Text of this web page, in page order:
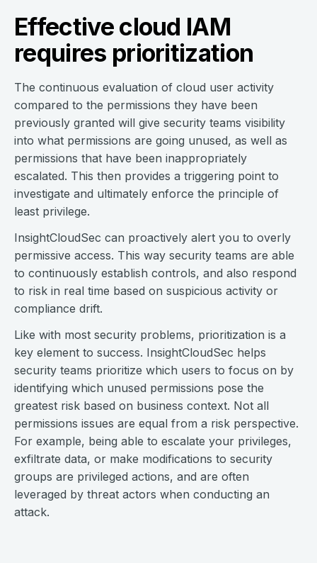
Effective cloud IAM
requires prioritization
The continuous evaluation of cloud user activity
compared to the permissions they have been
previously granted will give security teams visibility
into what permissions are going unused, as well as
permissions that have been inappropriately
escalated. This then provides a triggering point to
investigate and ultimately enforce the principle of
least privilege.
InsightCloudSec can proactively alert you to overly
permissive access. This way security teams are able
to continuously establish controls, and also respond
to risk in real time based on suspicious activity or
compliance drift.
Like with most security problems, prioritization is a
key element to success. InsightCloudSec helps
security teams prioritize which users to focus on by
identifying which unused permissions pose the
greatest risk based on business context. Not all
permissions issues are equal from a risk perspective.
For example, being able to escalate your privileges,
exfiltrate data, or make modifications to security
groups are privileged actions, and are often
leveraged by threat actors when conducting an
attack.